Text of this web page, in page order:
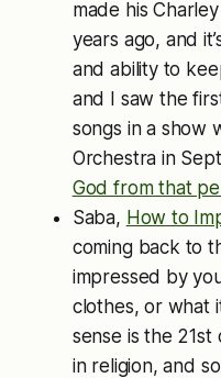
made his
years ago, and
and ability to
and I saw the
songs in a show
Orchestra in
God from that
Saba, How to
coming back to
impressed by
clothes, or what
sense is the
in religion, and